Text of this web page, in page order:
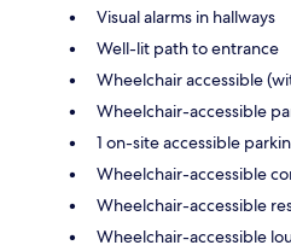
Visual alarms in hallways
Well-lit path to entrance
Wheelchair accessible
Wheelchair-accessible
1 on-site accessible
Wheelchair-accessible
Wheelchair-accessible
Wheelchair-accessible